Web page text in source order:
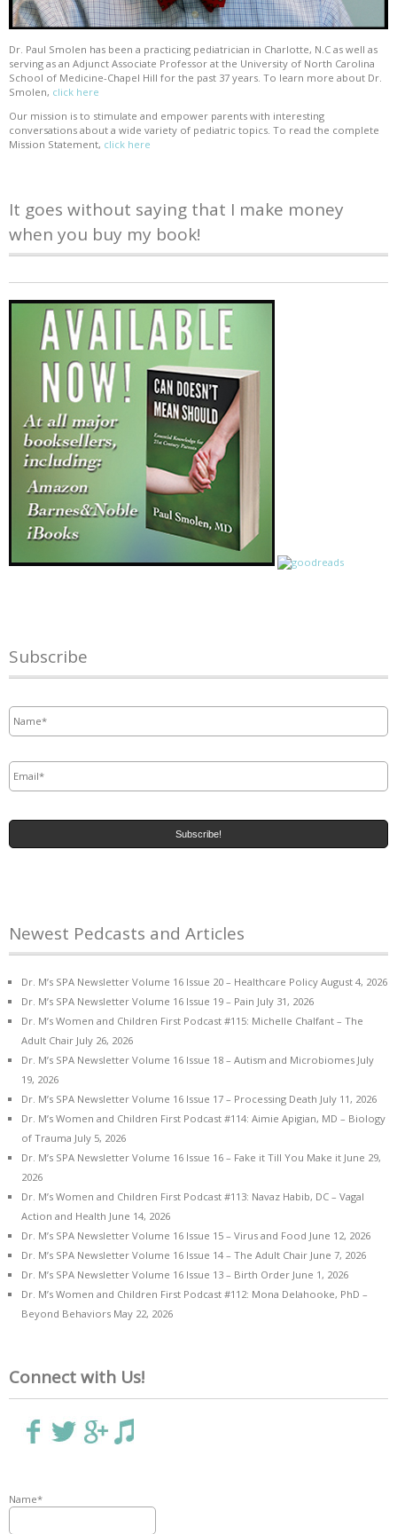
Dr. Paul Smolen has been a practicing pediatrician in Charlotte, N.C as well as
serving as an Adjunct Associate Professor at the University of North Carolina
School of Medicine-Chapel Hill for the past 37 years. To learn more about Dr.
Smolen, click here
Our mission is to stimulate and empower parents with interesting
conversations about a wide variety of pediatric topics. To read the complete
Mission Statement, click here
It goes without saying that I make money
when you buy my book!
Subscribe
Newest Pedcasts and Articles
Dr. M’s SPA Newsletter Volume 16 Issue 20 – Healthcare Policy August 4, 2026
Dr. M’s SPA Newsletter Volume 16 Issue 19 – Pain July 31, 2026
Dr. M’s Women and Children First Podcast #115: Michelle Chalfant – The
Adult Chair July 26, 2026
Dr. M’s SPA Newsletter Volume 16 Issue 18 – Autism and Microbiomes July
19, 2026
Dr. M’s SPA Newsletter Volume 16 Issue 17 – Processing Death July 11, 2026
Dr. M’s Women and Children First Podcast #114: Aimie Apigian, MD – Biology
of Trauma July 5, 2026
Dr. M’s SPA Newsletter Volume 16 Issue 16 – Fake it Till You Make it June 29,
2026
Dr. M’s Women and Children First Podcast #113: Navaz Habib, DC – Vagal
Action and Health June 14, 2026
Dr. M’s SPA Newsletter Volume 16 Issue 15 – Virus and Food June 12, 2026
Dr. M’s SPA Newsletter Volume 16 Issue 14 – The Adult Chair June 7, 2026
Dr. M’s SPA Newsletter Volume 16 Issue 13 – Birth Order June 1, 2026
Dr. M’s Women and Children First Podcast #112: Mona Delahooke, PhD –
Beyond Behaviors May 22, 2026
Connect with Us!
Name*